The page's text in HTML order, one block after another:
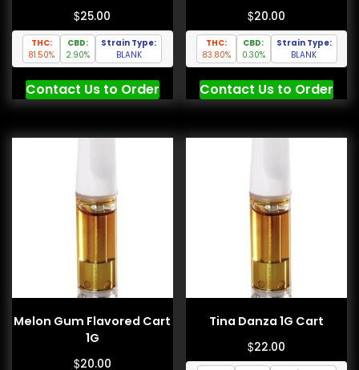
$25.00
THC:
81.50%
CBD:
2.90%
Strain Type:
BLANK
Contact Us to Order
$20.00
THC:
83.80%
CBD:
0.30%
Strain Type:
BLANK
Contact Us to Order
Melon Gum Flavored Cart
1G
$20.00
Tina Danza 1G Cart
$22.00